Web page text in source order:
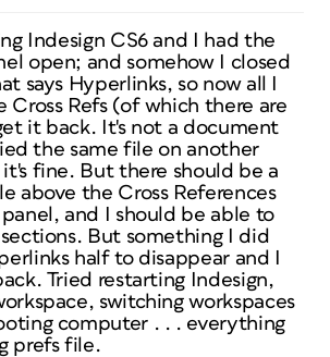
Indesign CS6 and I had the
open; and somehow I closed
says Hyperlinks, so now all I
Cross Refs (of which there are
it back. It's not a document
the same file on another
fine. But there should be a
above the Cross References
and I should be able to
But something I did
half to disappear and I
Tried restarting Indesign,
switching workspaces
computer . . . everything
prefs file.